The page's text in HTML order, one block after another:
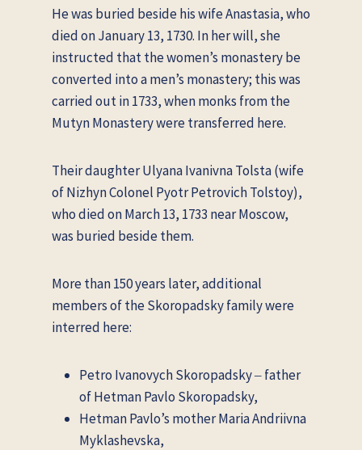
He was buried beside his wife Anastasia, who
died on January 13, 1730. In her will, she
instructed that the women’s monastery be
converted into a men’s monastery; this was
carried out in 1733, when monks from the
Mutyn Monastery were transferred here.
Their daughter Ulyana Ivanivna Tolsta (wife
of Nizhyn Colonel Pyotr Petrovich Tolstoy),
who died on March 13, 1733 near Moscow,
was buried beside them.
More than 150 years later, additional
members of the Skoropadsky family were
interred here:
Petro Ivanovych Skoropadsky ‒ father
of Hetman Pavlo Skoropadsky,
Hetman Pavlo’s mother Maria Andriivna
Myklashevska,